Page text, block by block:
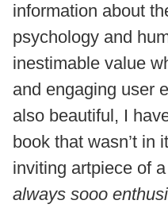
information about
psychology and
inestimable value
and engaging user
also beautiful, I
book that wasn’t in
inviting artpiece of
always sooo